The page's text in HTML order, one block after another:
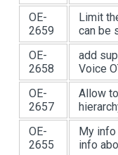
OE-
2659
Limit
can be
OE-
2658
add
Voice
OE-
2657
Allow
OE-
2655
My
info